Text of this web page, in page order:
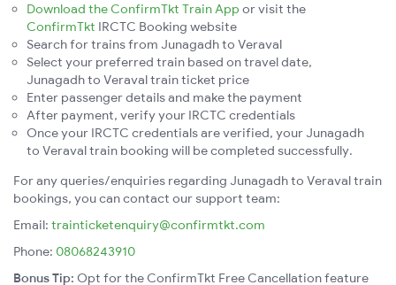
Download the ConfirmTkt Train App or visit the
ConfirmTkt IRCTC Booking website
Search for trains from Junagadh to Veraval
Select your preferred train based on travel date,
Junagadh to Veraval train ticket price
Enter passenger details and make the payment
After payment, verify your IRCTC credentials
Once your IRCTC credentials are verified, your Junagadh
to Veraval train booking will be completed successfully.
For any queries/enquiries regarding Junagadh to Veraval train
bookings, you can contact our support team:
Email: trainticketenquiry@confirmtkt.com
Phone: 08068243910
Bonus Tip: Opt for the ConfirmTkt Free Cancellation feature